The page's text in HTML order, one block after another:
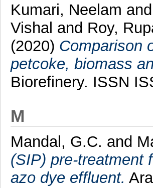
Kumari, Neelam and
Vishal and Roy,
(2020) Comparison
petcoke, biomass
Biorefinery. ISSN
M
Mandal, G.C. and
(SIP) pre-treatment
azo dye effluent.